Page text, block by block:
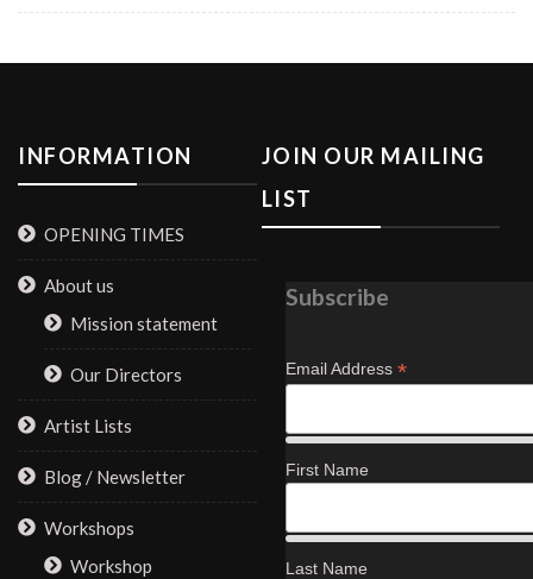
INFORMATION
OPENING TIMES
About us
Mission statement
Our Directors
Artist Lists
Blog / Newsletter
Workshops
Workshop
JOIN OUR MAILING
LIST
Subscribe
Email Address *
First Name
Last Name